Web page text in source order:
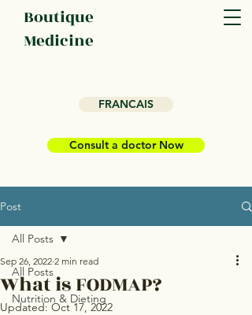
Boutique
Medicine
Consult a doctor Now
FRANCAIS
Post
All Posts
Nutrition & Dieting
All Posts
What is FODMAP?
Sep 26, 2022 2 min read
Updated:Oct 17, 2022